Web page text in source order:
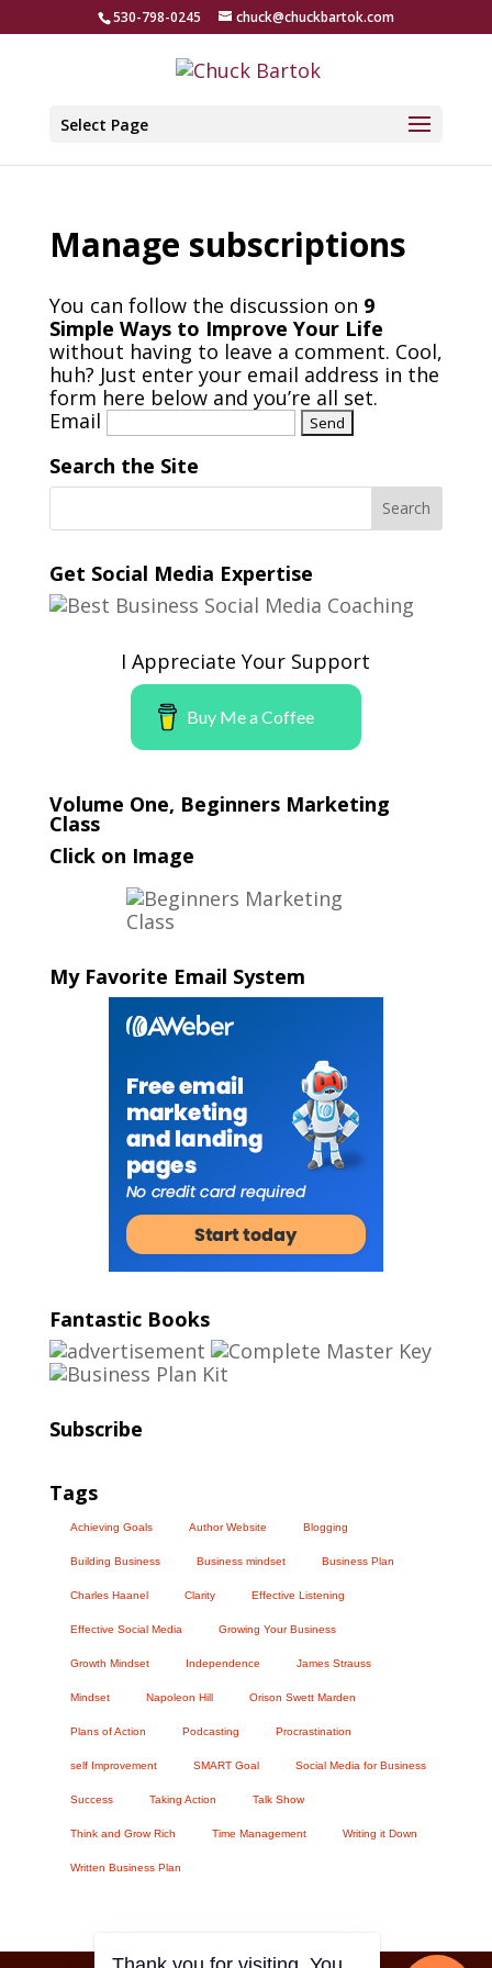
530-798-0245 chuck@chuckbartok.com
Select Page
Manage subscriptions
You can follow the discussion on 9
Simple Ways to Improve Your Life
without having to leave a comment. Cool,
huh? Just enter your email address in the
form here below and you’re all set.
Email
Search the Site
Get Social Media Expertise
I Appreciate Your Support
Buy Me a Coffee
Volume One, Beginners Marketing
Class
Click on Image
My Favorite Email System
Fantastic Books
Subscribe
Tags
Achieving Goals Author Website Blogging
Building Business Business mindset Business Plan
Charles Haanel Clarity Effective Listening
Effective Social Media Growing Your Business
Growth Mindset Independence James Strauss
Mindset Napoleon Hill Orison Swett Marden
Plans of Action Podcasting Procrastination
self Improvement SMART Goal Social Media for Business
Success Taking Action Talk Show
Think and Grow Rich Time Management Writing it Down
Written Business Plan